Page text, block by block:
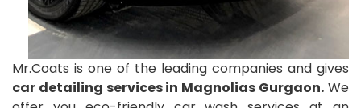
Mr.Coats is one of the leading companies and gives
car detailing services in Magnolias Gurgaon. We